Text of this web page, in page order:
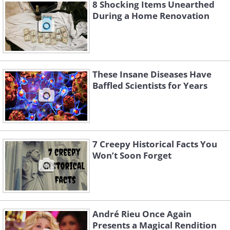
Like
Recovered F-1 engine parts. Gas Generator and
Heat Exchanger (top) from the engine on
Apollo 16 mission and Thrust Chamber
(bottom) from #3 engine on Apollo 12.
Image Source:
During the late 1960s and early 70s,
multiple Apollo rockets were sent to orbit
the Earth and the Moon. At an altitude of
8 Shocking Items Unearthed
During a Home Renovation
These Insane Diseases Have
Baffled Scientists for Years
7 Creepy Historical Facts You
Won’t Soon Forget
André Rieu Once Again
Presents a Magical Rendition